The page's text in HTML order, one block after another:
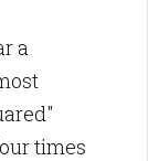
a
times